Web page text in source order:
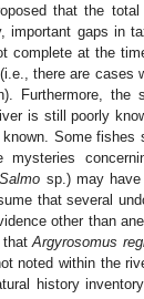
that the
important gaps in
complete at the
there are cases
Furthermore,
is still poorly
known. Some
Salmo sp.) may
that several
other than
thatArgyrosomus
noted within the
history